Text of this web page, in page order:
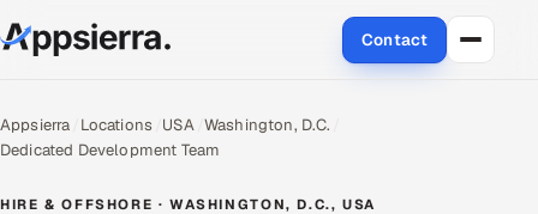
Contact
Appsierra Locations USA Washington, D.C.
Dedicated Development Team
HIRE & OFFSHORE · WASHINGTON, D.C., USA